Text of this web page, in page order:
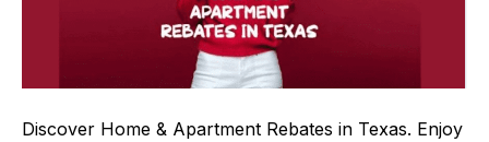
Discover Home & Apartment Rebates in Texas. Enjoy